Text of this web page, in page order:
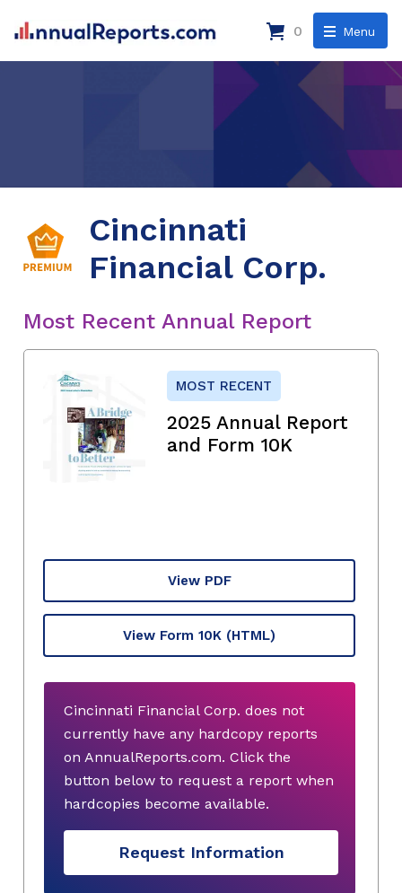
Menu
0
Cincinnati
Financial Corp.
Most Recent Annual Report
MOST RECENT
2025 Annual Report
and Form 10K
View PDF
View Form 10K (HTML)
Cincinnati Financial Corp. does not
currently have any hardcopy reports
on AnnualReports.com. Click the
button below to request a report when
hardcopies become available.
Request Information